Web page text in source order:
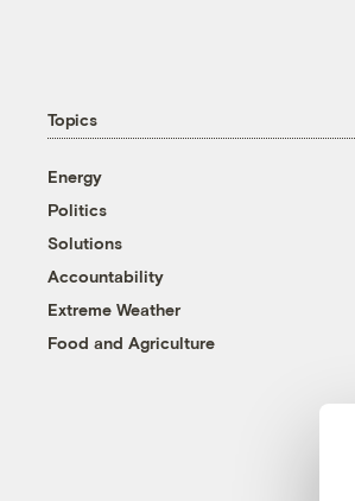
Topics
Energy
Politics
Solutions
Accountability
Extreme Weather
Food and Agriculture